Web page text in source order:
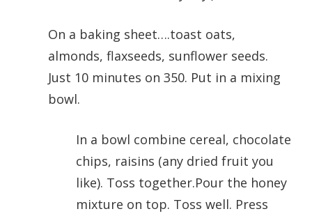
On a baking sheet….toast oats,
almonds, flaxseeds, sunflower seeds.
Just 10 minutes on 350. Put in a mixing
bowl.
In a bowl combine cereal, chocolate
chips, raisins (any dried fruit you
like). Toss together.Pour the honey
mixture on top. Toss well. Press